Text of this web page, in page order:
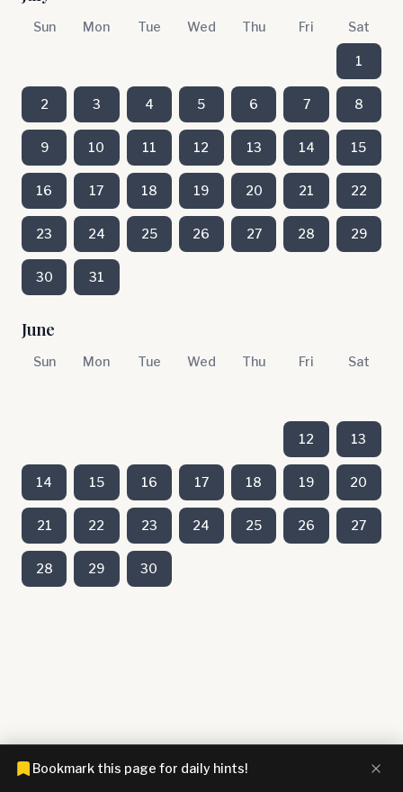
Sun Mon Tue Wed Thu Fri Sat
1
2 3 4 5 6 7 8
9 10 11 12 13 14 15
16 17 18 19 20 21 22
23 24 25 26 27 28 29
30 31
June
Sun Mon Tue Wed Thu Fri Sat
12 13
14 15 16 17 18 19 20
21 22 23 24 25 26 27
28 29 30
Bookmark this page for daily hints!